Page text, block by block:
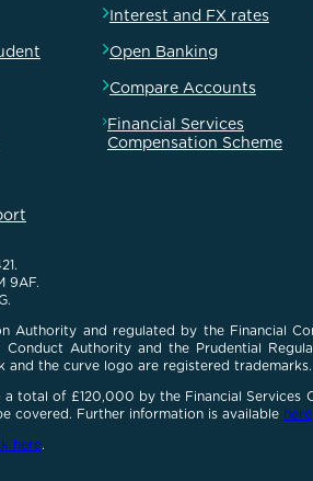
Interest and FX rates
Open Banking
Compare Accounts
Financial Services
Compensation Scheme
9AF.
Authority and regulated by the Financial
Authority and the Prudential
and the curve logo are registered trademarks.
of £120,000 by the Financial Services
covered. Further information is available here
here.